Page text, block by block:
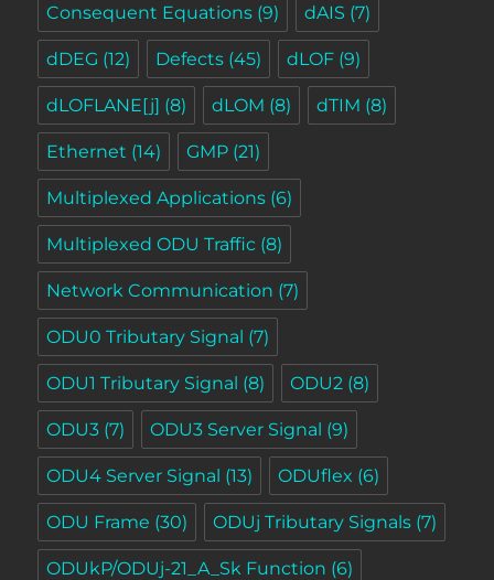
Consequent Equations (9) dAIS (7)
dDEG (12) Defects (45) dLOF (9)
dLOFLANE[j] (8) dLOM (8) dTIM (8)
Ethernet (14) GMP (21)
Multiplexed Applications (6)
Multiplexed ODU Traffic (8)
Network Communication (7)
ODU0 Tributary Signal (7)
ODU1 Tributary Signal (8) ODU2 (8)
ODU3 (7) ODU3 Server Signal (9)
ODU4 Server Signal (13) ODUflex (6)
ODU Frame (30) ODUj Tributary Signals (7)
ODUkP/ODUj-21_A_Sk Function (6)